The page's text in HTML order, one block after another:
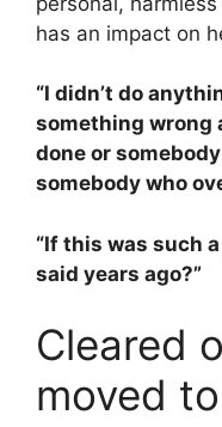
has an impact on
“I didn’t do
something wrong
done or
somebody who
“If this was such
said years ago?”
Cleared
moved